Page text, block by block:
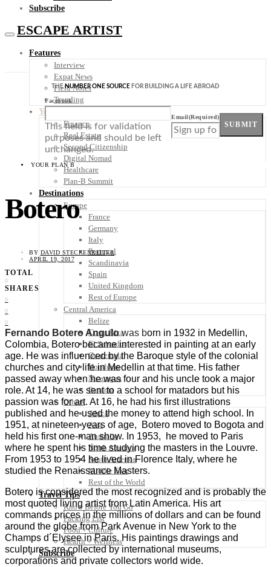
Subscribe
ESCAPE ARTIST
Features
Interview
Expat News
Field Notes
Trending
Your Plan B
Finance
Real Estate
Second Citizenship
Digital Nomad
Healthcare
Plan-B Summit
Destinations
Europe
France
Germany
Italy
Portugal
Scandinavia
Spain
United Kingdom
Rest of Europe
Central America
Belize
Costa Rica
El Salvador
Guatemala
Honduras
Nicaragua
Panama
Others
Africa
Asia
Australia
North America
South America
Middle East
Rest of the World
Travel Tips
Know Before You Go
Packing List
Food + Culture
Health + Wellness
Subscribe
THENUMBER ONE SOURCE FOR BUILDING A LIFE ABROAD
Facebook
This field is for validation
purposes and should be left
unchanged.
Email(Required)
SUBMIT
YOUR PLAN B
Botero
BY DAVID STECKENREITER
APRIL 19, 2017
TOTAL
0
SHARES
0
0
0
Fernando Botero Angulowas born in 1932 in Medellin,
Colombia, Botero became interested in painting at an early
age. He was influenced by the Baroque style of the colonial
churches and city life in Medellin at that time. His father
passed away when he was four and his uncle took a major
role. At 14, he was sent to a school for matadors but his
passion was for art. At 16, he had his first illustrations
published and he used the money to attend high school. In
1951, at nineteen years of age, Botero moved to Bogota and
held his first one-man show. In 1953, he moved to Paris
where he spent his time studying the masters in the Louvre.
From 1953 to 1954 he lived in Florence Italy, where he
studied the Renaissance Masters.
Botero is considered the most recognized and is probably the
most quoted living artist from Latin America. His art
commands prices in the millions of dollars and can be found
around the globe from Park Avenue in New York to the
Champs d´Elysee in Paris. His paintings drawings and
sculptures are collected by international museums,
corporations and private collectors world wide.